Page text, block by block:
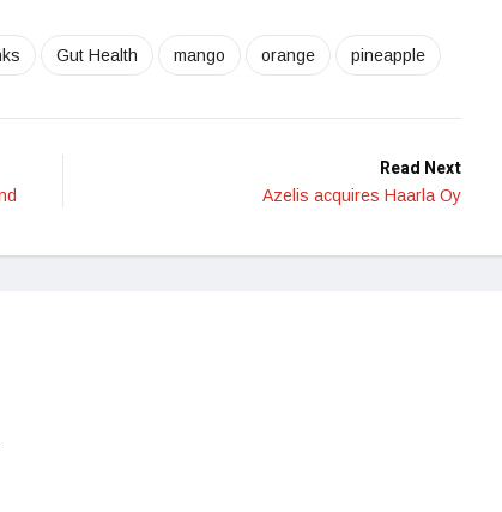
Gut Health mango orange pineapple
Read Next
Azelis acquires Haarla Oy